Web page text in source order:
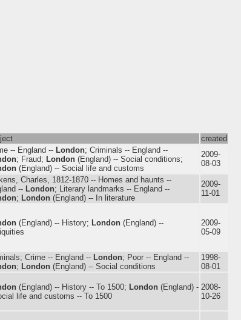
created
-- England -- London; Criminals -- England --
; Fraud; London (England) -- Social conditions;
(England) -- Social life and customs
2009-
08-03
Charles, 1812-1870 -- Homes and haunts --
-- London; Literary landmarks -- England --
; London (England) -- In literature
2009-
11-01
(England) -- History; London (England) --
2009-
05-09
Crime -- England -- London; Poor -- England --
; London (England) -- Social conditions
1998-
08-01
(England) -- History -- To 1500; London (England) -
life and customs -- To 1500
2008-
10-26